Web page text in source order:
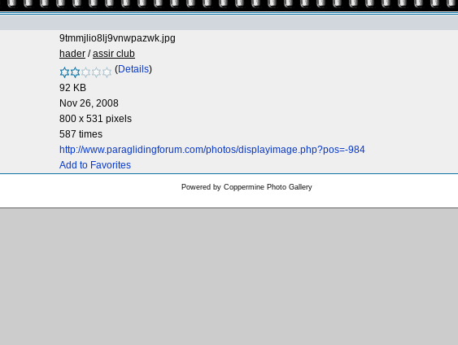
9tmmjlio8lj9vnwpazwk.jpg
hader /assir club
(Details)
92 KB
Nov 26, 2008
800 x 531 pixels
587 times
http://www.paraglidingforum.com/photos/displayimage.php?pos=-984
Add to Favorites
Powered by Coppermine Photo Gallery